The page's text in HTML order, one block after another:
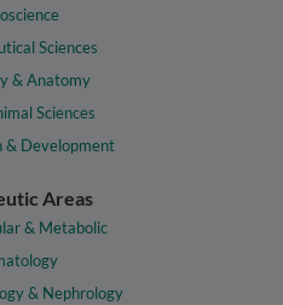
Sciences
& Anatomy
Sciences
& Development
Areas
& Metabolic
& Nephrology